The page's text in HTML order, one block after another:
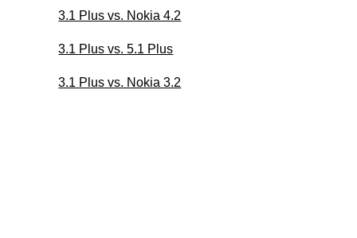
3.1 Plus vs. Nokia 4.2
3.1 Plus vs. 5.1 Plus
3.1 Plus vs. Nokia 3.2